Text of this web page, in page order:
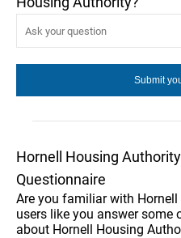
Hornell Housing
Questionnaire
Are you familiar with
users like you answer some
about Hornell Housing